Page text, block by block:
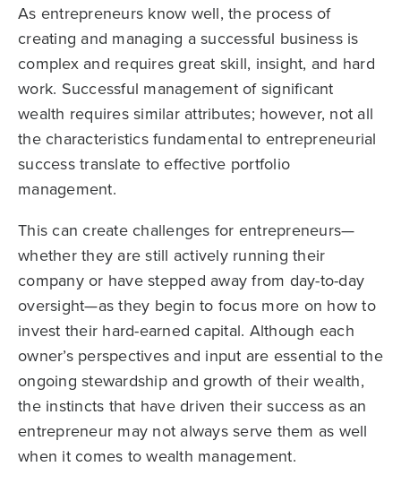
As entrepreneurs know well, the process of
creating and managing a successful business is
complex and requires great skill, insight, and hard
work. Successful management of significant
wealth requires similar attributes; however, not all
the characteristics fundamental to entrepreneurial
success translate to effective portfolio
management.
This can create challenges for entrepreneurs—
whether they are still actively running their
company or have stepped away from day-to-day
oversight—as they begin to focus more on how to
invest their hard-earned capital. Although each
owner’s perspectives and input are essential to the
ongoing stewardship and growth of their wealth,
the instincts that have driven their success as an
entrepreneur may not always serve them as well
when it comes to wealth management.